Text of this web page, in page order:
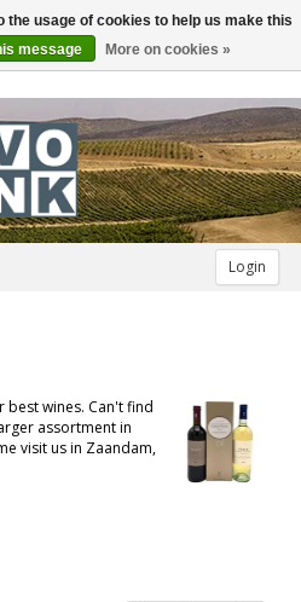
Login
wines. Can't find
assortment in
visit us in Zaandam,
the usage of cookies to help us make this
message More on cookies »